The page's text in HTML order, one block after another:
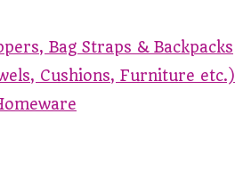
Bag Straps & Backpacks
Cushions, Furniture etc.)